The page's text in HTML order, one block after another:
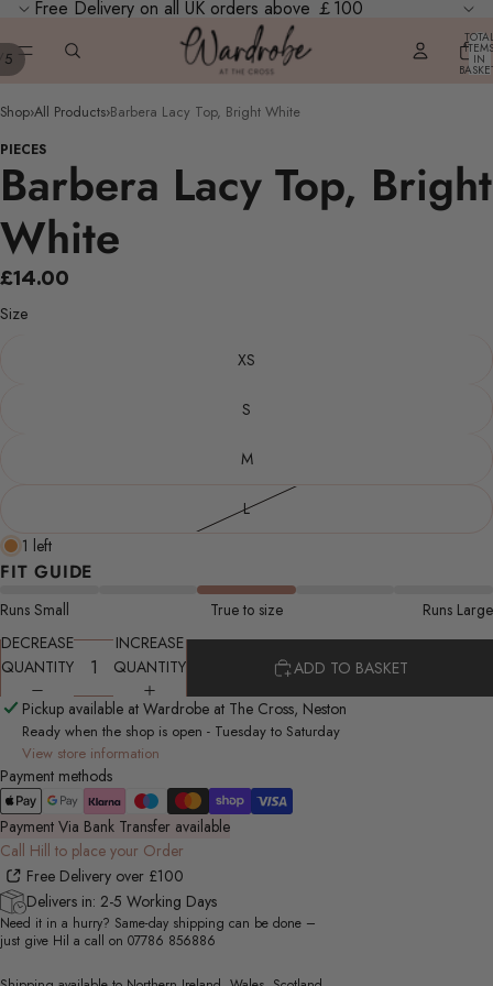
Free Delivery on all UK orders above ￡100
ITEMS
IN
5
Shop›All Products›Barbera Lacy Top, Bright White
PIECES
Barbera Lacy Top, Bright
White
£14.00
Size
XS
S
M
L
1 left
FIT GUIDE
Runs Small True to size
Runs Large
DECREASE
QUANTITY
INCREASE
QUANTITY
ADD TO BASKET
Pickup available at Wardrobe at The Cross, Neston
Ready when the shop is open - Tuesday to Saturday
View store information
Payment methods
Payment Via Bank Transfer available
Call Hill to place your Order
Free Delivery over £100
Delivers in: 2-5 Working Days
Need it in a hurry? Same-day shipping can be done –
just give Hil a call on 07786 856886